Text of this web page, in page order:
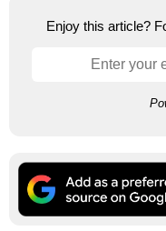
Enjoy this article?